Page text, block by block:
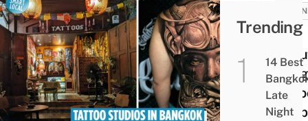
10
Trending
14 Best
Late
Night